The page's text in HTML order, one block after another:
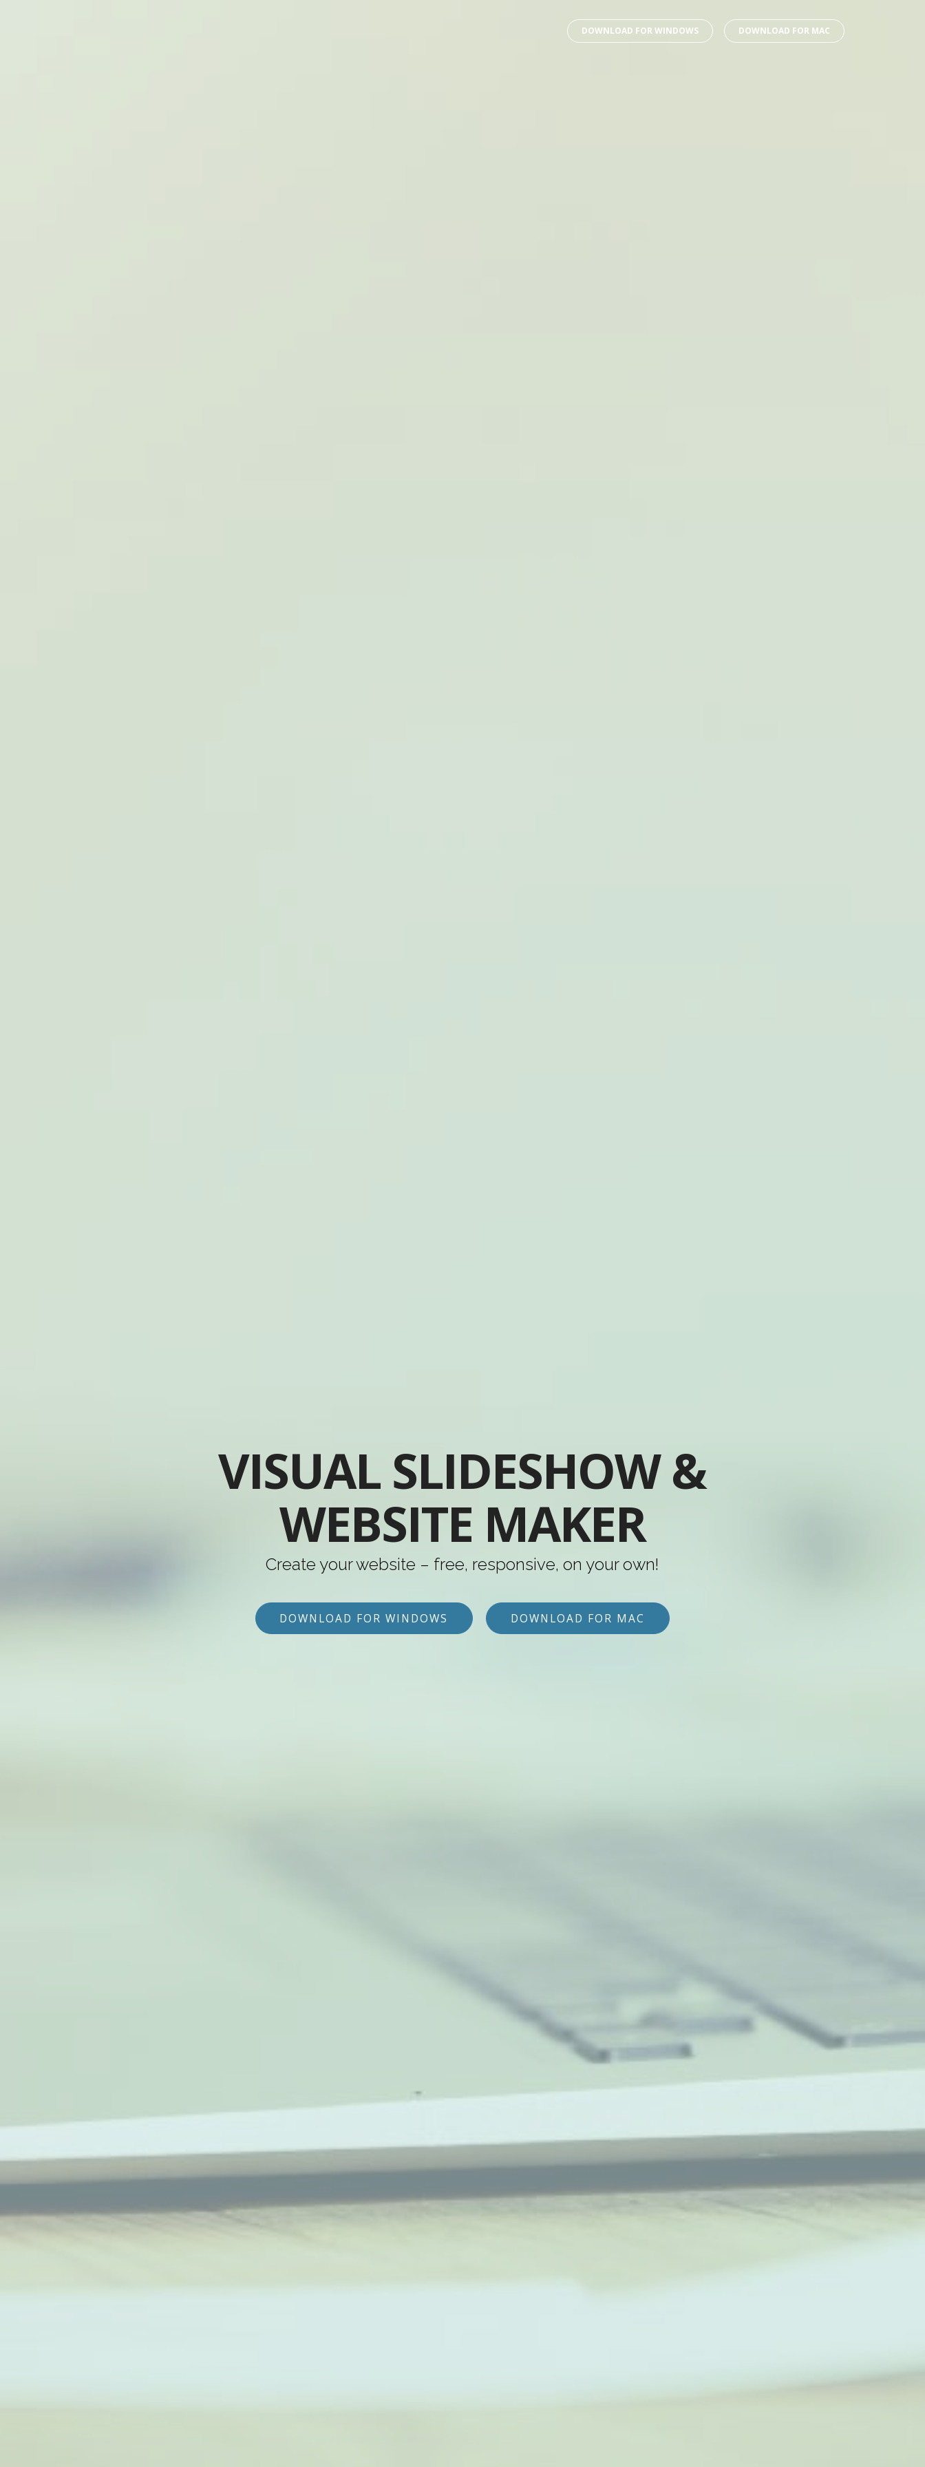
DOWNLOAD FOR WINDOWS DOWNLOAD FOR MAC
VISUAL SLIDESHOW &
WEBSITE MAKER
Create your website – free, responsive, on your own!
DOWNLOAD FOR WINDOWS DOWNLOAD FOR MAC